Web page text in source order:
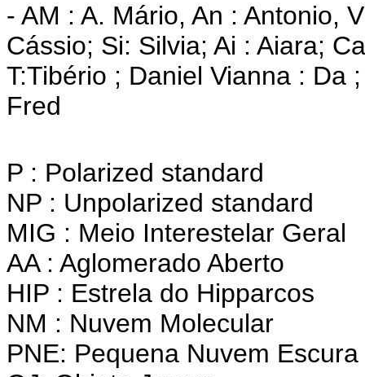
- AM : A. Mário, An : Antonio,
Cássio; Si: Silvia; Ai : Aiara;
T:Tibério ; Daniel Vianna : Da
Fred
P : Polarized standard
NP : Unpolarized standard
MIG : Meio Interestelar Geral
AA : Aglomerado Aberto
HIP : Estrela do Hipparcos
NM : Nuvem Molecular
PNE: Pequena Nuvem